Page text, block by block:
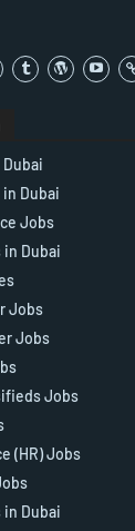
Dubai
Jobs
in Dubai
Jobs
Jobs
Jobs
(HR) Jobs
Dubai